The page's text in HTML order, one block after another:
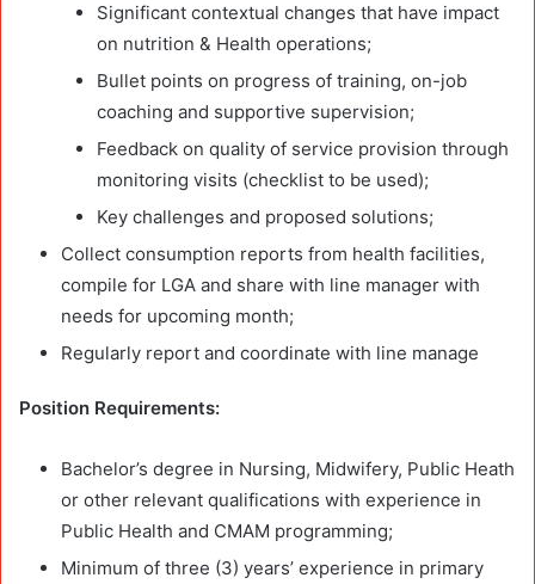
Significant contextual changes that have impact
on nutrition & Health operations;
Bullet points on progress of training, on-job
coaching and supportive supervision;
Feedback on quality of service provision through
monitoring visits (checklist to be used);
Key challenges and proposed solutions;
Collect consumption reports from health facilities,
compile for LGA and share with line manager with
needs for upcoming month;
Regularly report and coordinate with line manage
Position Requirements:
Bachelor’s degree in Nursing, Midwifery, Public Heath
or other relevant qualifications with experience in
Public Health and CMAM programming;
Minimum of three (3) years’ experience in primary